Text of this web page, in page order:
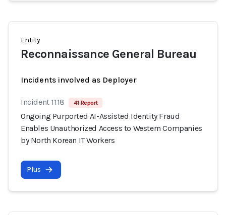
Entity
Reconnaissance General Bureau
Incidents involved as Deployer
Incident 1118 41 Report
Ongoing Purported AI-Assisted Identity Fraud
Enables Unauthorized Access to Western Companies
by North Korean IT Workers
Plus